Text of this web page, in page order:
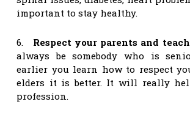
important to stay healthy.
6. Respect your parents and
always be somebody who is
earlier you learn how to respect
elders it is better. It will really
profession.